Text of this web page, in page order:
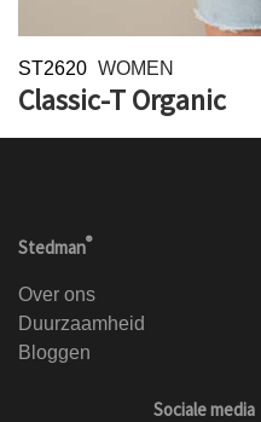
ST2620 WOMEN
Classic-T Organic
Stedman®
Over ons
Duurzaamheid
Bloggen
Sociale media